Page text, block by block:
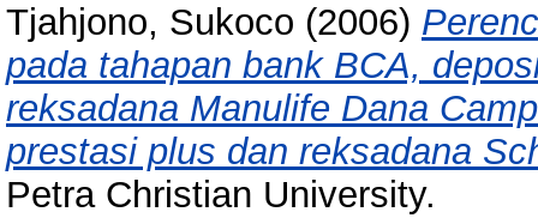
Tjahjono, Sukoco (2006)
pada tahapan bank BCA,
reksadana Manulife Dana
prestasi plus dan reksadana
Petra Christian University.